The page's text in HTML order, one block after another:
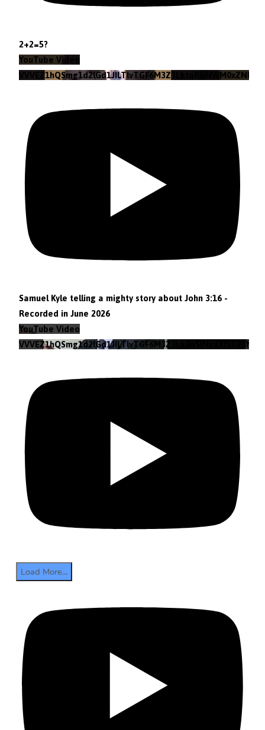
2+2=5?
YouTube Video
VVVEZ1hQSmg1d2lGd1JILTlvTGF6M3Z3LktqRGNWM0xZNlpr
Samuel Kyle telling a mighty story about John 3:16 -
Recorded in June 2026
YouTube Video
VVVEZ1hQSmg1d2lGd1JILTlvTGF6M3Z3LkRuSjNxdXl1T2hN
Load More...